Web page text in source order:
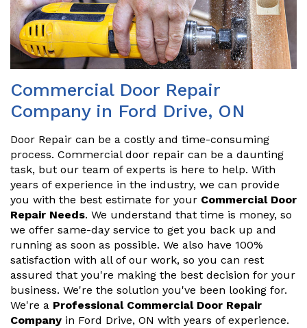
Commercial Door Repair
Company in Ford Drive, ON
Door Repair can be a costly and time-consuming
process. Commercial door repair can be a daunting
task, but our team of experts is here to help. With
years of experience in the industry, we can provide
you with the best estimate for your Commercial Door
Repair Needs. We understand that time is money, so
we offer same-day service to get you back up and
running as soon as possible. We also have 100%
satisfaction with all of our work, so you can rest
assured that you're making the best decision for your
business. We're the solution you've been looking for.
We're a Professional Commercial Door Repair
Company in Ford Drive, ON with years of experience.